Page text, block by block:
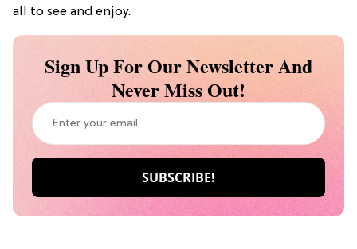
all to see and enjoy.
Sign Up For Our Newsletter And
Never Miss Out!